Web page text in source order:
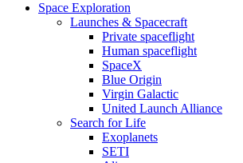
Space Exploration
Launches & Spacecraft
Private spaceflight
Human spaceflight
SpaceX
Blue Origin
Virgin Galactic
United Launch Alliance
Search for Life
Exoplanets
SETI